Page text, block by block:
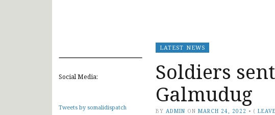
Social Media:
Tweets by somalidispatch
LATEST NEWS
Soldiers
Galmudug
BY ADMIN ON MARCH 24, 2022 • (